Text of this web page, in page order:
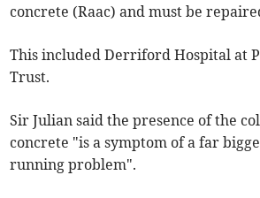
concrete (Raac) and must be
This included Derriford Hospital at
Trust.
Sir Julian said the presence of the
concrete "is a symptom of a far
running problem".